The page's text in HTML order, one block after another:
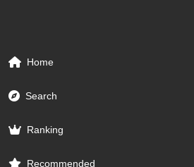
Home
Search
Ranking
Recommended